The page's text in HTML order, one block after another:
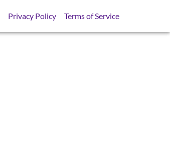
Privacy Policy Terms of Service